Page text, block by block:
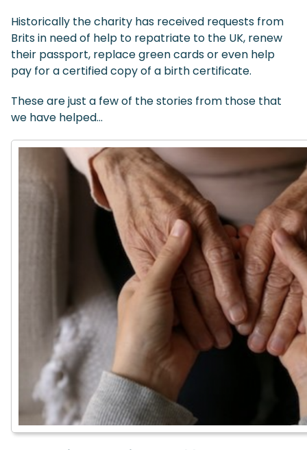
Historically the charity has received requests from
Brits in need of help to repatriate to the UK, renew
their passport, replace green cards or even help
pay for a certified copy of a birth certificate.
These are just a few of the stories from those that
we have helped…